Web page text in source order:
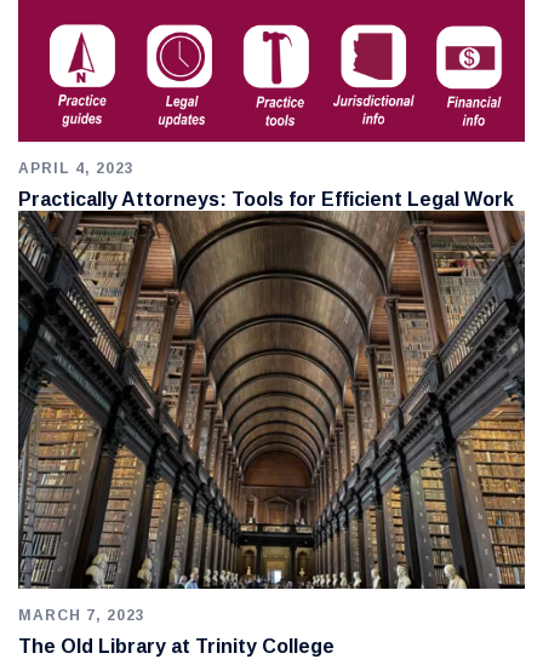
APRIL 4, 2023
Practically Attorneys: Tools for Efficient Legal Work
MARCH 7, 2023
The Old Library at Trinity College